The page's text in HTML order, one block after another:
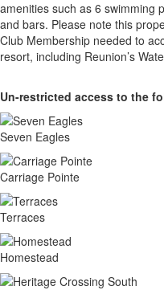
amenities such as 6 swimming
and bars. Please note this
Club Membership needed to
resort, including Reunion’s
Un-restricted access to the
Seven Eagles
Carriage Pointe
Terraces
Homestead